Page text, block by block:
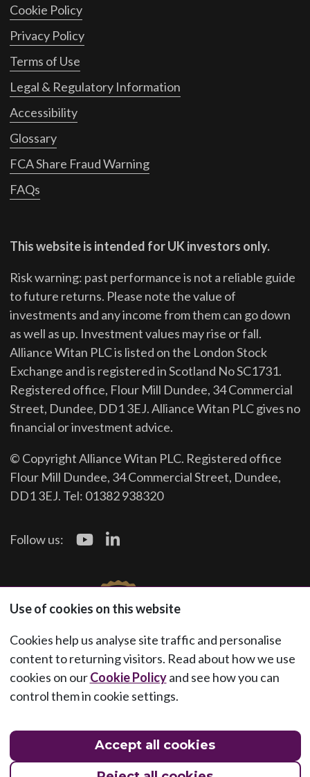
Cookie Policy
Privacy Policy
Terms of Use
Legal & Regulatory Information
Accessibility
Glossary
FCA Share Fraud Warning
FAQs
This website is intended for UK investors only.
Risk warning: past performance is not a reliable guide
to future returns. Please note the value of
investments and any income from them can go down
as well as up. Investment values may rise or fall.
Alliance Witan PLC is listed on the London Stock
Exchange and is registered in Scotland No SC1731.
Registered office, Flour Mill Dundee, 34 Commercial
Street, Dundee, DD1 3EJ. Alliance Witan PLC gives no
financial or investment advice.
© Copyright Alliance Witan PLC. Registered office
Flour Mill Dundee, 34 Commercial Street, Dundee,
DD1 3EJ. Tel: 01382 938320
Follow us:
Use of cookies on this website
Cookies help us analyse site traffic and personalise
content to returning visitors. Read about how we use
cookies on ourCookie Policyand see how you can
control them in cookie settings.
Accept all cookies